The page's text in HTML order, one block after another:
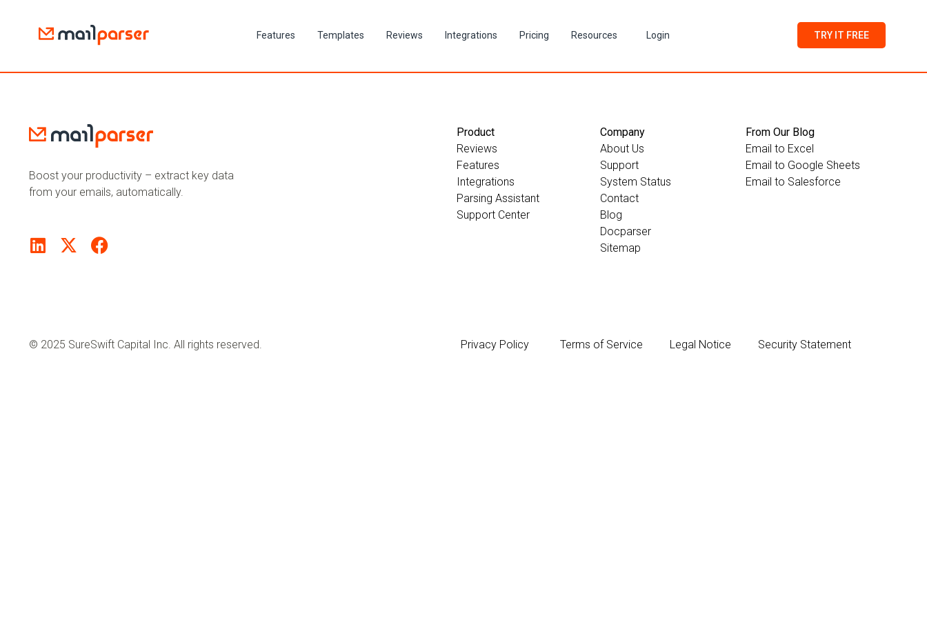
Features Templates Reviews Integrations Pricing Resources Login TRY IT FREE
Boost your productivity – extract key data
from your emails, automatically.
Product
Reviews
Features
Integrations
Parsing Assistant
Support Center
Company
About Us
Support
System Status
Contact
Blog
Docparser
Sitemap
From Our Blog
Email to Excel
Email to Google Sheets
Email to Salesforce
© 2025 SureSwift Capital Inc. All rights reserved. Privacy Policy Terms of Service Legal Notice Security Statement